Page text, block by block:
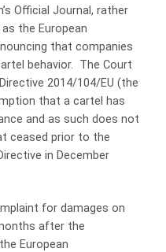
Official Journal, rather
the European
that companies
behavior. The Court
2014/104/EU (the
that a cartel has
and as such does not
ceased prior to the
in December
for damages on
after the
European